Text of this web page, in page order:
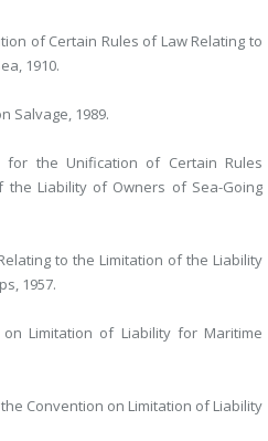
of Certain Rules of Law Relating to
1910.
Salvage, 1989.
for the Unification of Certain Rules
the Liability of Owners of Sea-Going
to the Limitation of the Liability
1957.
Limitation of Liability for Maritime
Convention on Limitation of Liability